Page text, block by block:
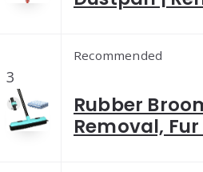
3
Recommended
Rubber
Removal,